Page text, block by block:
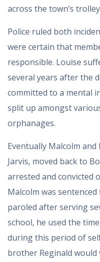
across the town’s
Police ruled both
were certain that
responsible. Louise
several years after the
committed to a mental
split up amongst
orphanages.
Eventually Malcolm and
Jarvis, moved back to
arrested and convicted
Malcolm was
paroled after serving
school, he used the
during this period of
brother Reginald would